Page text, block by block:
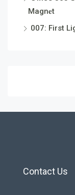
Magn𝐞t
007: First
Contact Us